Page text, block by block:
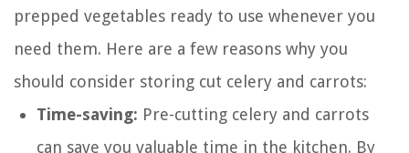
prepped vegetables ready to use whenever you
need them. Here are a few reasons why you
should consider storing cut celery and carrots:
Time-saving: Pre-cutting celery and carrots
can save you valuable time in the kitchen. By